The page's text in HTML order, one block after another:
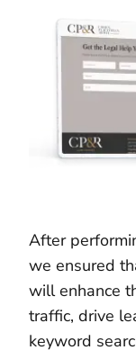
After
we ensured
will enhance
traffic, drive
keyword